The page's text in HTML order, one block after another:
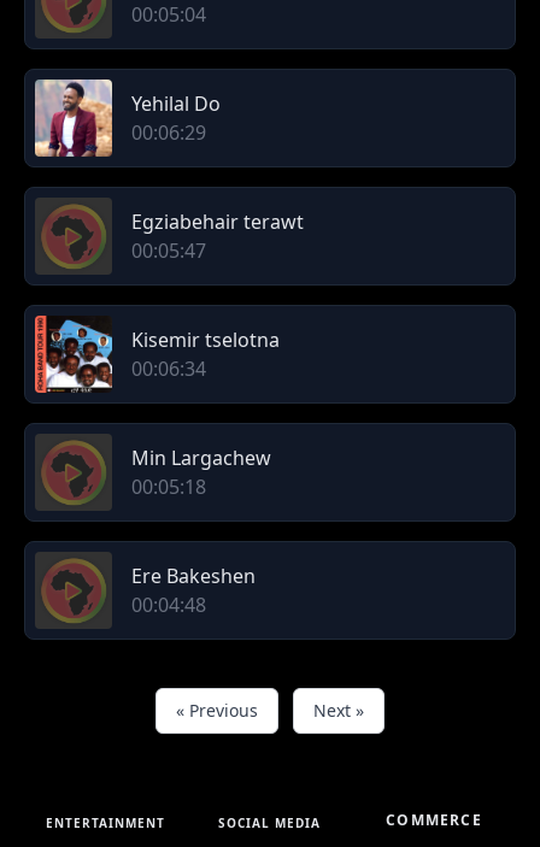
00:05:04
Yehilal Do
00:06:29
Egziabehair terawt
00:05:47
Kisemir tselotna
00:06:34
Min Largachew
00:05:18
Ere Bakeshen
00:04:48
« Previous Next »
ENTERTAINMENT SOCIAL MEDIA COMMERCE